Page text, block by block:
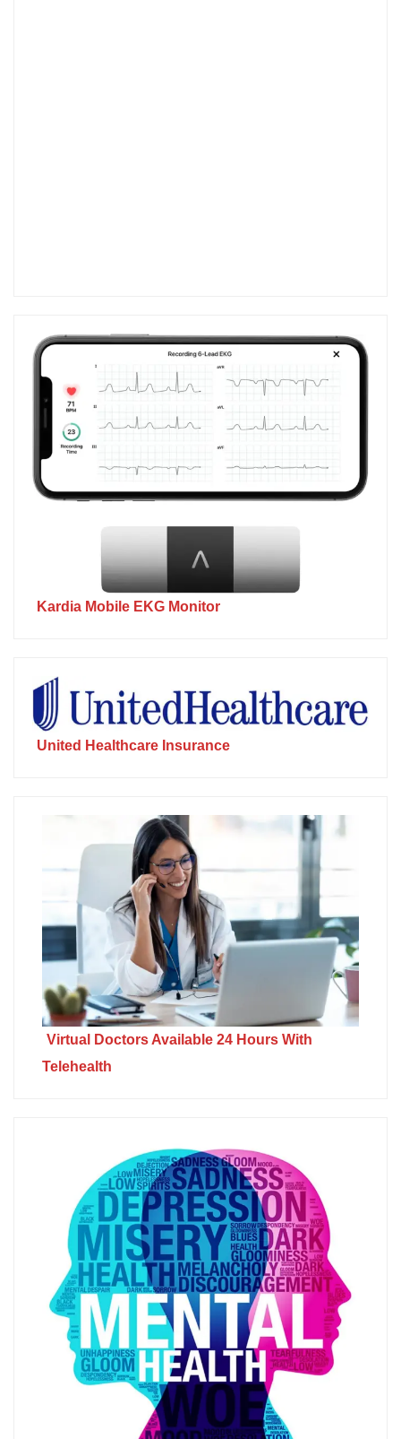
Kardia Mobile EKG Monitor
United Healthcare Insurance
Virtual Doctors Available 24 Hours With
Telehealth